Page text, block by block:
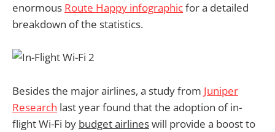
enormous Route Happy infographicfor a detailed
breakdown of the statistics.
Besides the major airlines, a study from Juniper
Research last year found that the adoption of in-
flight Wi-Fi by budget airlineswill provide a boost to